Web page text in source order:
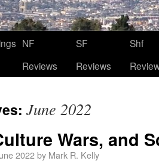
NF
Reviews
SF
Reviews
Shf
June 2022
Wars, and
2022by Mark R. Kelly